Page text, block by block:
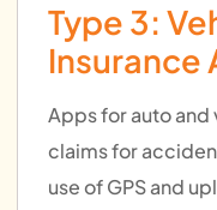
Type 3:
Insurance
Apps for auto and
claims for
use of GPS and